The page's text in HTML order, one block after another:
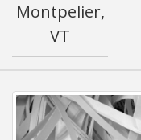
Montpelier,
VT